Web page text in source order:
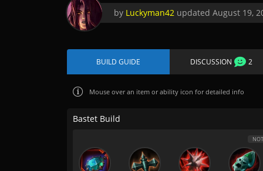
by Luckyman42 updated August 19,
BUILD GUIDE DISCUSSION 2
Mouse over an item or ability icon for detailed info
Bastet Build